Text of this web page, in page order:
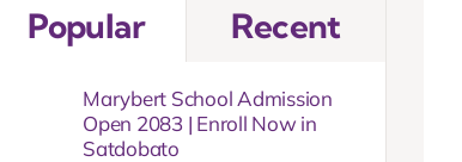
Popular Recent
Marybert School Admission
Open 2083 | Enroll Now in
Satdobato